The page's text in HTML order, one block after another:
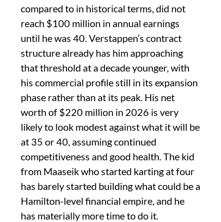
compared to in historical terms, did not
reach $100 million in annual earnings
until he was 40. Verstappen’s contract
structure already has him approaching
that threshold at a decade younger, with
his commercial profile still in its expansion
phase rather than at its peak. His net
worth of $220 million in 2026 is very
likely to look modest against what it will be
at 35 or 40, assuming continued
competitiveness and good health. The kid
from Maaseik who started karting at four
has barely started building what could be a
Hamilton-level financial empire, and he
has materially more time to do it.